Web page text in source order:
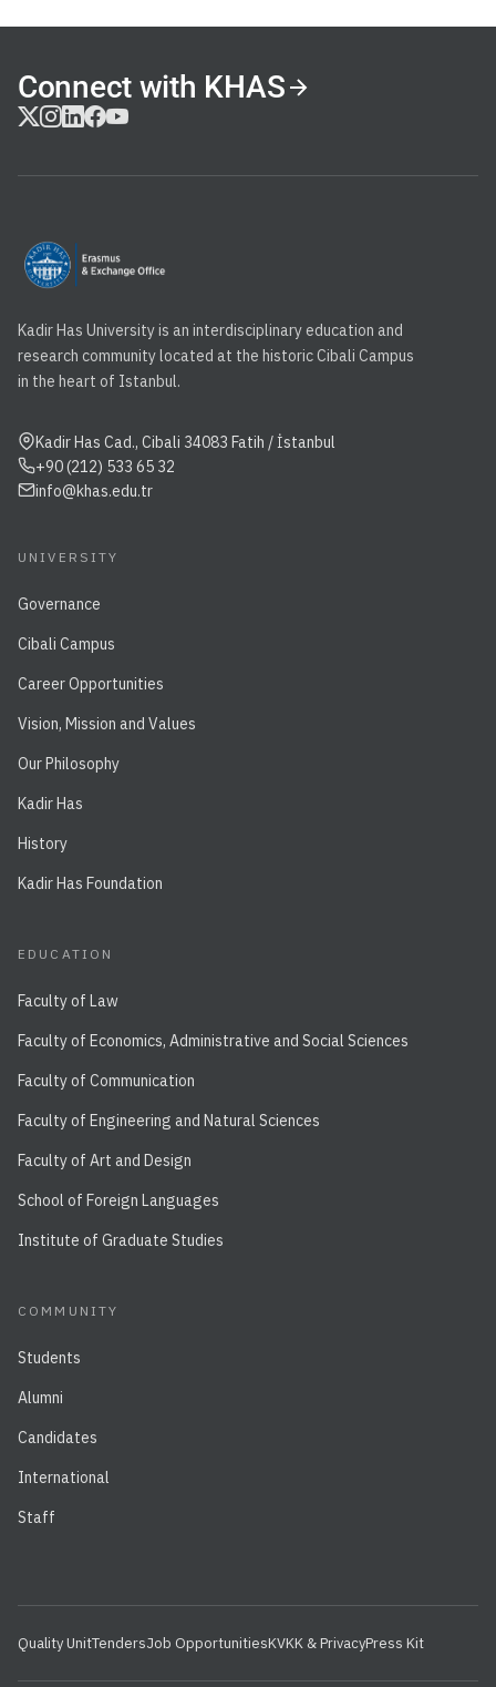
Connect with KHAS
Kadir Has University is an interdisciplinary education and
research community located at the historic Cibali Campus
in the heart of Istanbul.
Kadir Has Cad., Cibali 34083 Fatih / İstanbul
+90 (212) 533 65 32
info@khas.edu.tr
UNIVERSITY
Governance
Cibali Campus
Career Opportunities
Vision, Mission and Values
Our Philosophy
Kadir Has
History
Kadir Has Foundation
EDUCATION
Faculty of Law
Faculty of Economics, Administrative and Social Sciences
Faculty of Communication
Faculty of Engineering and Natural Sciences
Faculty of Art and Design
School of Foreign Languages
Institute of Graduate Studies
COMMUNITY
Students
Alumni
Candidates
International
Staff
Quality UnitTendersJob OpportunitiesKVKK & PrivacyPress Kit